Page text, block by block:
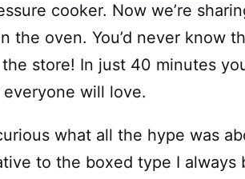
cooker. Now we’re
the oven. You’d never know
store! In just 40 minutes
everyone will love.
what all the hype was
to the boxed type I